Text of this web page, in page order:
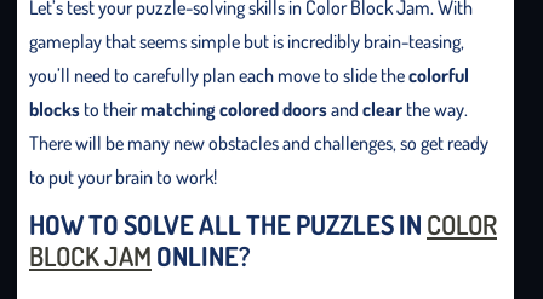
Let’s test your puzzle-solving skills in Color Block Jam. With
gameplay that seems simple but is incredibly brain-teasing,
you’ll need to carefully plan each move to slide thecolorful
blocks to theirmatching colored doorsand clear the way.
There will be many new obstacles and challenges, so get ready
to put your brain to work!
HOW TO SOLVE ALL THE PUZZLES IN COLOR
BLOCK JAM ONLINE?